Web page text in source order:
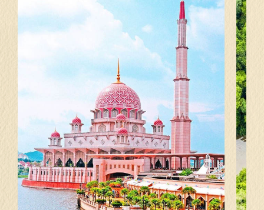
immersing yourself in the natural charm of Taman
Negara National Park and Cameron Highlands. Fly to
Kuching and finish the adventure in Malaysian Borneo
for a real wildlife experience of seeing semi-wild
orangutans in Semenggoh.